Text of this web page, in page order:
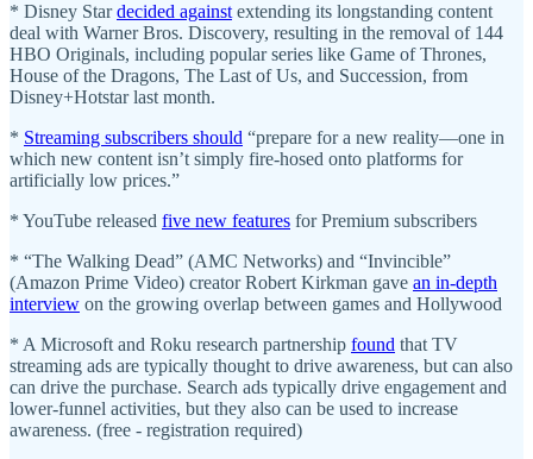
* Disney Stardecided against extending its longstanding content
deal with Warner Bros. Discovery, resulting in the removal of 144
HBO Originals, including popular series like Game of Thrones,
House of the Dragons, The Last of Us, and Succession, from
Disney+Hotstar last month.
* Streaming subscribers should “prepare for a new reality—one in
which new content isn’t simply fire-hosed onto platforms for
artificially low prices.”
* YouTube released five new features for Premium subscribers
* “The Walking Dead” (AMC Networks) and “Invincible”
(Amazon Prime Video) creator Robert Kirkman gave an in-depth
interview on the growing overlap between games and Hollywood
* A Microsoft and Roku research partnership found that TV
streaming ads are typically thought to drive awareness, but can also
can drive the purchase. Search ads typically drive engagement and
lower-funnel activities, but they also can be used to increase
awareness. (free - registration required)